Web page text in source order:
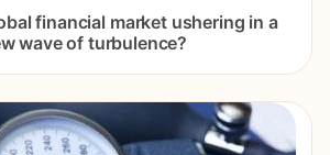
financial market ushering in a
wave of turbulence?